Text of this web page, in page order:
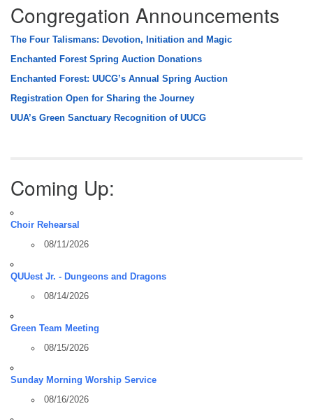
Congregation Announcements
The Four Talismans: Devotion, Initiation and Magic
Enchanted Forest Spring Auction Donations
Enchanted Forest: UUCG’s Annual Spring Auction
Registration Open for Sharing the Journey
UUA’s Green Sanctuary Recognition of UUCG
Coming Up:
Choir Rehearsal
08/11/2026
QUUest Jr. - Dungeons and Dragons
08/14/2026
Green Team Meeting
08/15/2026
Sunday Morning Worship Service
08/16/2026